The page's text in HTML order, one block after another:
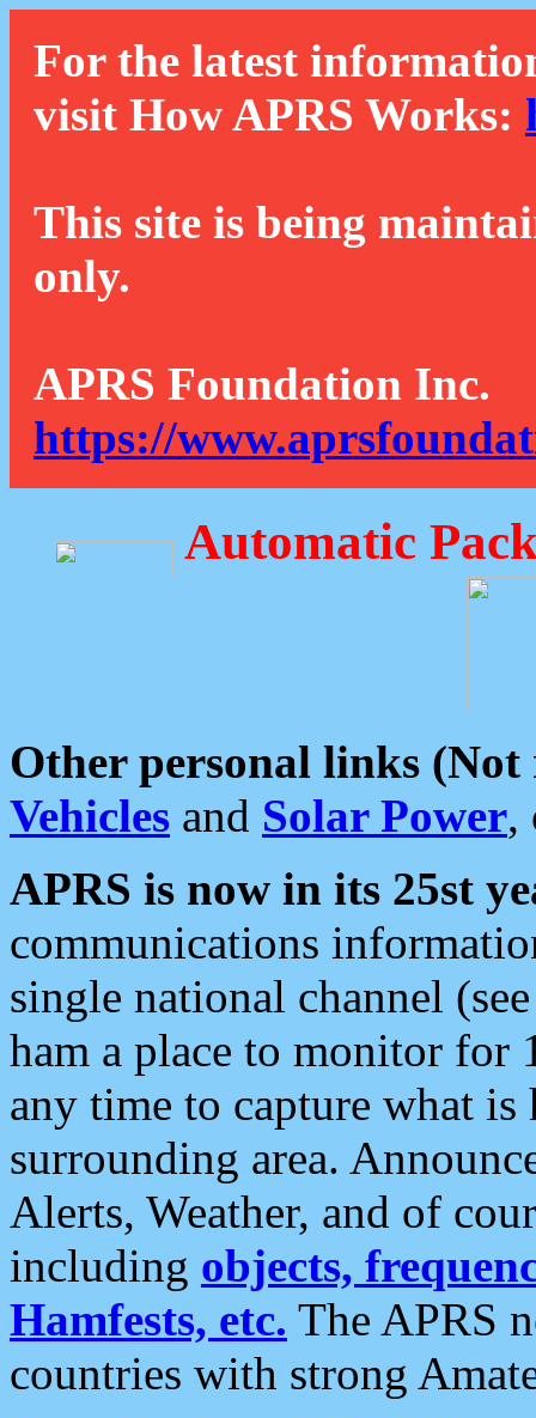
For the latest
visit How APRS Works:
This site is being
only.
APRS Foundation Inc.
https://
Automatic
Other personal links (Not
Vehicles and Solar Power,
APRS is now in its 25st
communications
single national channel
ham a place to monitor for
any time to capture what
surrounding area.
Alerts, Weather, and of
including objects,
Hamfests, etc. The APRS
countries with strong